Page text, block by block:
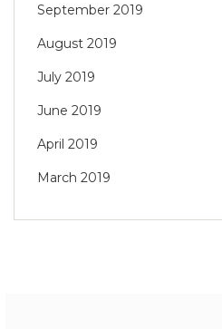
September 2019
August 2019
July 2019
June 2019
April 2019
March 2019